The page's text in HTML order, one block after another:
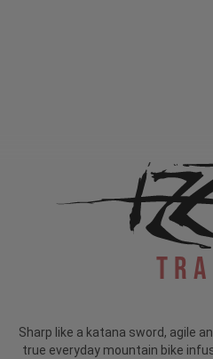
Sharp like a katana sword, agile
true everyday mountain bike